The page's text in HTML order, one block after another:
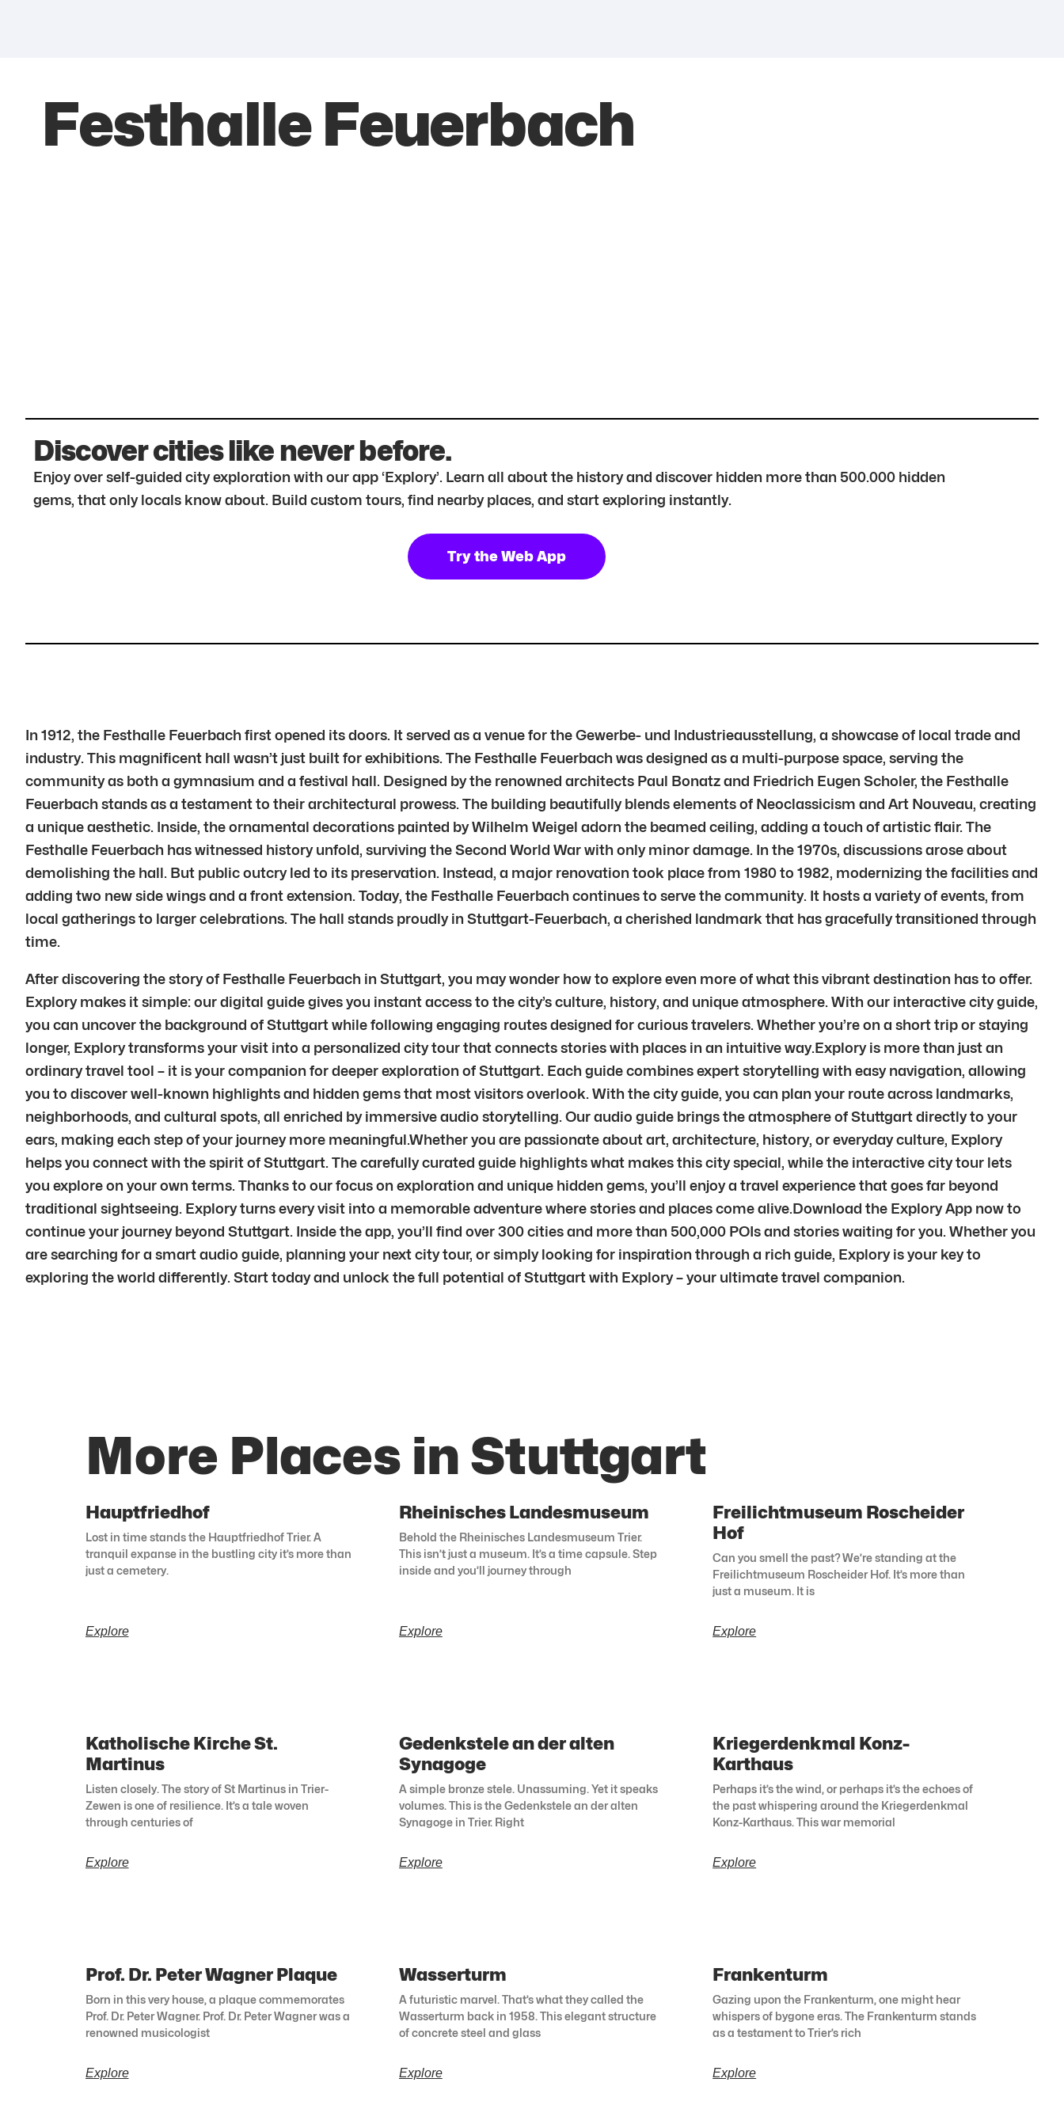
Festhalle Feuerbach
Discover cities like never before.
Enjoy over self-guided city exploration with our app ‘Explory’. Learn all about the history and discover hidden more than 500.000 hidden
gems, that only locals know about. Build custom tours, find nearby places, and start exploring instantly.
Try the Web App
In 1912, the Festhalle Feuerbach first opened its doors. It served as a venue for the Gewerbe- und Industrieausstellung, a showcase of local trade and
industry. This magnificent hall wasn’t just built for exhibitions. The Festhalle Feuerbach was designed as a multi-purpose space, serving the
community as both a gymnasium and a festival hall. Designed by the renowned architects Paul Bonatz and Friedrich Eugen Scholer, the Festhalle
Feuerbach stands as a testament to their architectural prowess. The building beautifully blends elements of Neoclassicism and Art Nouveau, creating
a unique aesthetic. Inside, the ornamental decorations painted by Wilhelm Weigel adorn the beamed ceiling, adding a touch of artistic flair. The
Festhalle Feuerbach has witnessed history unfold, surviving the Second World War with only minor damage. In the 1970s, discussions arose about
demolishing the hall. But public outcry led to its preservation. Instead, a major renovation took place from 1980 to 1982, modernizing the facilities and
adding two new side wings and a front extension. Today, the Festhalle Feuerbach continues to serve the community. It hosts a variety of events, from
local gatherings to larger celebrations. The hall stands proudly in Stuttgart-Feuerbach, a cherished landmark that has gracefully transitioned through
time.
After discovering the story of Festhalle Feuerbach in Stuttgart, you may wonder how to explore even more of what this vibrant destination has to offer.
Explory makes it simple: our digital guide gives you instant access to the city’s culture, history, and unique atmosphere. With our interactive city guide,
you can uncover the background of Stuttgart while following engaging routes designed for curious travelers. Whether you’re on a short trip or staying
longer, Explory transforms your visit into a personalized city tour that connects stories with places in an intuitive way.Explory is more than just an
ordinary travel tool – it is your companion for deeper exploration of Stuttgart. Each guide combines expert storytelling with easy navigation, allowing
you to discover well-known highlights and hidden gems that most visitors overlook. With the city guide, you can plan your route across landmarks,
neighborhoods, and cultural spots, all enriched by immersive audio storytelling. Our audio guide brings the atmosphere of Stuttgart directly to your
ears, making each step of your journey more meaningful.Whether you are passionate about art, architecture, history, or everyday culture, Explory
helps you connect with the spirit of Stuttgart. The carefully curated guide highlights what makes this city special, while the interactive city tour lets
you explore on your own terms. Thanks to our focus on exploration and unique hidden gems, you’ll enjoy a travel experience that goes far beyond
traditional sightseeing. Explory turns every visit into a memorable adventure where stories and places come alive.Download the Explory App now to
continue your journey beyond Stuttgart. Inside the app, you’ll find over 300 cities and more than 500,000 POIs and stories waiting for you. Whether you
are searching for a smart audio guide, planning your next city tour, or simply looking for inspiration through a rich guide, Explory is your key to
exploring the world differently. Start today and unlock the full potential of Stuttgart with Explory – your ultimate travel companion.
More Places in Stuttgart
Hauptfriedhof
Lost in time stands the Hauptfriedhof Trier. A
tranquil expanse in the bustling city it’s more than
just a cemetery.
Explore
Rheinisches Landesmuseum
Behold the Rheinisches Landesmuseum Trier.
This isn’t just a museum. It’s a time capsule. Step
inside and you’ll journey through
Explore
Freilichtmuseum Roscheider
Hof
Can you smell the past? We’re standing at the
Freilichtmuseum Roscheider Hof. It’s more than
just a museum. It is
Explore
Katholische Kirche St.
Martinus
Listen closely. The story of St Martinus in Trier-
Zewen is one of resilience. It’s a tale woven
through centuries of
Explore
Gedenkstele an der alten
Synagoge
A simple bronze stele. Unassuming. Yet it speaks
volumes. This is the Gedenkstele an der alten
Synagoge in Trier. Right
Explore
Kriegerdenkmal Konz-
Karthaus
Perhaps it’s the wind, or perhaps it’s the echoes of
the past whispering around the Kriegerdenkmal
Konz-Karthaus. This war memorial
Explore
Prof. Dr. Peter Wagner Plaque
Born in this very house, a plaque commemorates
Prof. Dr. Peter Wagner. Prof. Dr. Peter Wagner was a
renowned musicologist
Explore
Wasserturm
A futuristic marvel. That’s what they called the
Wasserturm back in 1958. This elegant structure
of concrete steel and glass
Explore
Frankenturm
Gazing upon the Frankenturm, one might hear
whispers of bygone eras. The Frankenturm stands
as a testament to Trier’s rich
Explore